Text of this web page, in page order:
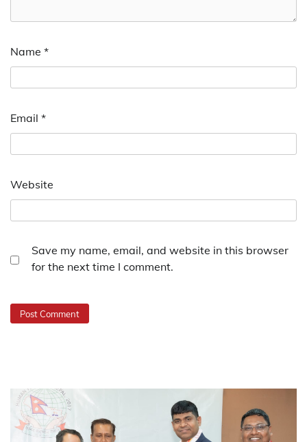
Name *
Email *
Website
Save my name, email, and website in this browser
for the next time I comment.